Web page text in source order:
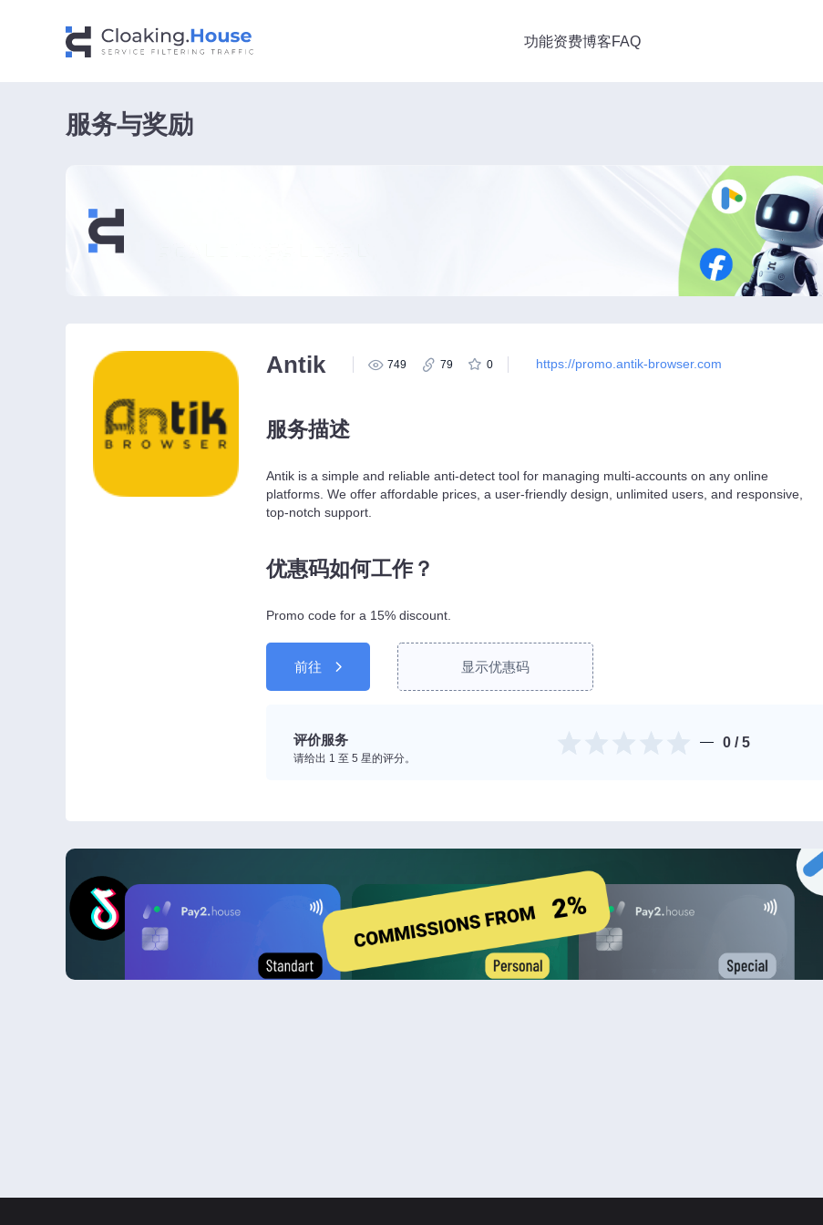
功能资费博客FAQ
服务与奖励
https://promo.antik-browser.com
Antik 749 79 0
服务描述
Antik is a simple and reliable anti-detect tool for managing multi-accounts on any online
platforms. We offer affordable prices, a user-friendly design, unlimited users, and responsive,
top-notch support.
优惠码如何工作？
Promo code for a 15% discount.
前往 显示优惠码
评价服务
请给出 1 至 5 星的评分。
0 / 5